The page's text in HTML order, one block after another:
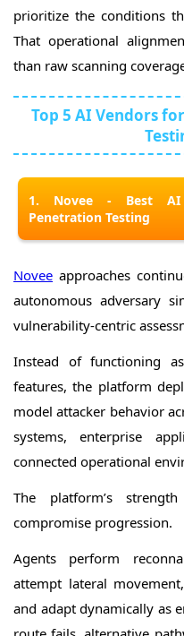
prioritize the conditions
That operational
than raw scanning
Top 5 AI Vendors
1. Novee - Best AI
Penetration Testing
Novee approaches
autonomous adversary
vulnerability-centric
Instead of functioning
features, the platform
model attacker behavior
systems, enterprise
connected operational
The platform’s
compromise progression.
Agents perform
attempt lateral
and adapt dynamically as